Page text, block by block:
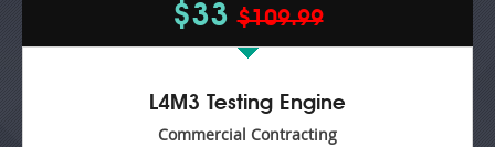
$33$109.99
L4M3 Testing Engine
Commercial Contracting